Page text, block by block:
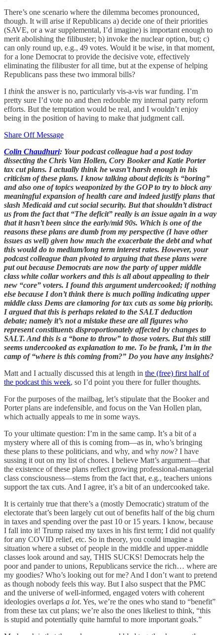
There’s one scenario where the dilemma becomes pronounced,
though. It will arise if Republicans a) decide one of their priorities
(SAVE, or a war supplemental, I’d imagine) is important enough to
merit abolishing the filibuster; b) invoke the nuclear option, but; c)
can only round up, e.g., 49 votes. Would it be wise, in that moment,
for a lone Democrat to provide the decisive vote, effectively
eliminating the filibuster for all time, but at the expense of helping
Republicans pass these two immoral bills?
I thinkthe answer is no, particularly vis-a-vis war funding. I’m
pretty sure I’d vote no and then redouble my internal party reform
efforts. But the temptation would be real, and I wouldn’t enjoy
being in the position of having to make that judgment call.
Share Off Message
Colin Chaudhuri: Your podcast colleague had a post today
dissecting the Chris Van Hollen, Cory Booker and Katie Porter
tax cut plans. I actually think he wasn’t harsh enough in his
criticism of these plans. I know talking about deficits is “boring”
and also one of topics weaponized by the GOP to try to block any
meaningful expansion of health care and indeed justify plans that
slash Medicaid and cut social security. But that shouldn’t distract
us from the fact that “The deficit” really is an issue again in a way
that it hasn’t been since the early/mid 90s. Which is one of the
reasons these plans are dumb from my perspective (I have other
issues as well) given how much the exacerbate the debt and what
this would do to medium/long term interest rates. However, your
podcast colleague than pivoted to arguing that these plans were
put out because Democrats are now the party of upper middle
class white collar workers and this is all about appealing to their
new “core” voters. I found this argument undercooked; if nothing
else because I don’t think there is much polling indicating upper
middle class Dems are clamoring for tax cuts as some big priority.
I argued that this is perhaps related to the SALT deduction
debate; namely it’s not a mistake these are all figures who
represent constituents disproportionately affected by changes to
SALT. And this is a “bone to throw” to those voters. But this still
seems undercooked as explanation to me. To be frank, I’m in the
camp of “where is this coming from?” Do you have any insights?
Matt and I actually discussed this at length in the (free) first half of
the podcast this week, so I’d point you there for fuller thoughts.
For the purposes of the mailbag, let’s stipulate that the Booker and
Porter plans are indefensible, and focus on the Van Hollen plan,
which actually appeals to me in some ways.
To your ultimate question: I’m in the same camp. It’s a bit of a
mystery where all of this is coming from—as in, who’s bringing
these plans to these politicians, and why, and why now? I have
sussing it out on my list of chores. I believe Matt’s argument—that
the existence of these plans reflect growing professional-managerial
class consciousness—stems from the fact that, e.g., teachers unions
support the tax cuts. And I agree, it’s a bit of an undercooked take.
It is certainly true that there’s a (mostly Democratic) stratum of the
electorate that’s been largely cut out of benefits half of the big churn
in taxes and spending over the past 10 or 15 years. I know, because
I fall into it! Trump raised my taxes in his first term; I did not qualify
for any COVID relief, etc. So in theory, you could imagine a
situation where a subset of people in the middle and upper-middle
classes look around and say, THIS SUCKS! Democrats help the
poor and pander to unions, Republicans service the rich… where are
my goodies? Who’s looking out for me? And I don’t want to pretend
as though nobody feels this way. But I also suspect that the PMC
and the universe of well-informed, engaged voters with coherent
ideologies overlaps a lot. Yes, we’re the ones who stand to “benefit”
from these tax cut plans; we’re also the ones likeliest to think, “this
is stupid and potentially quite harmful to more important goals.”